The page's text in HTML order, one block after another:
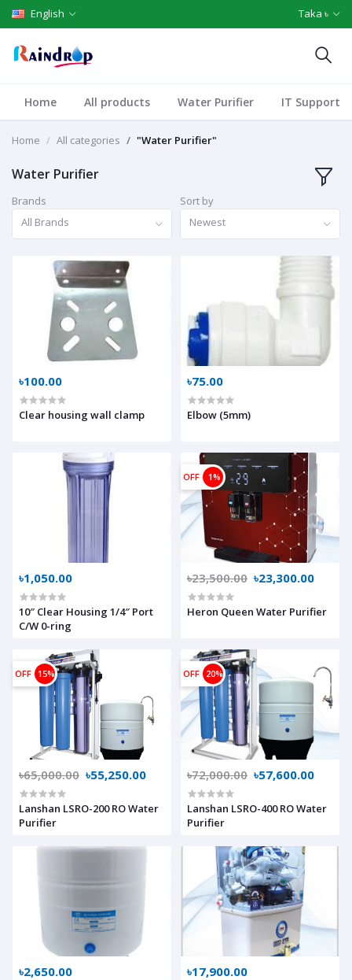
English Taka ৳
Home All products Water Purifier IT Support
Home All categories "Water Purifier"
Water Purifier
Brands
All Brands
Sort by
Newest
৳100.00
Clear housing wall clamp
৳75.00
Elbow (5mm)
৳1,050.00
10″ Clear Housing 1/4″ Port
C/W 0-ring
OFF 1%
৳23,500.00 ৳23,300.00
Heron Queen Water Purifier
OFF 15%
৳65,000.00 ৳55,250.00
Lanshan LSRO-200 RO Water
Purifier
OFF 20%
৳72,000.00 ৳57,600.00
Lanshan LSRO-400 RO Water
Purifier
৳2,650.00 ৳17,900.00